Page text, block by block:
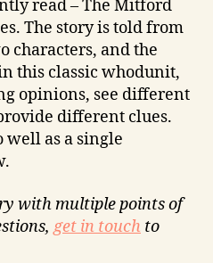
read – The Mitford
The story is told from
characters, and the
this classic whodunit,
opinions, see different
different clues.
well as a single
with multiple points of
get in touch to